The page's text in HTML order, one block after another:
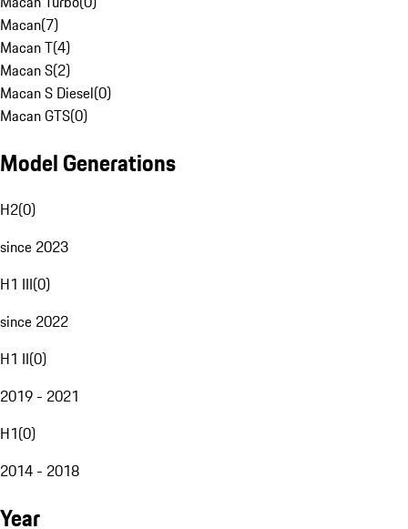
Macan(7)
Macan T(4)
Macan S(2)
Macan S Diesel(0)
Macan GTS(0)
Model Generations
H2(0)
since 2023
H1 III(0)
since 2022
H1 II(0)
2019 - 2021
H1(0)
2014 - 2018
Year